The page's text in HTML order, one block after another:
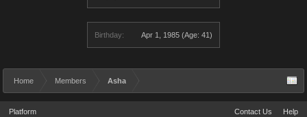
Birthday: Apr 1, 1985 (Age: 41)
Home Members Asha
Platform Contact Us Help